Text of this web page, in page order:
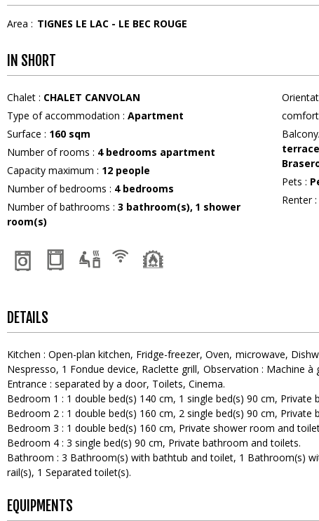
Area : TIGNES LE LAC - LE BEC ROUGE
IN SHORT
Chalet : CHALET CANVOLAN
Type of accommodation : Apartment
Surface : 160 sqm
Number of rooms : 4 bedrooms apartment
Capacity maximum : 12 people
Number of bedrooms : 4 bedrooms
Number of bathrooms : 3 bathroom(s) 1 shower
room(s)
terrace
Pets :
Renter:
DETAILS
Kitchen : Open-plan kitchen Fridge-freezer Oven microwave
Nespresso 1 Fondue device Raclette grill Observation : Machine à
Entrance : separated by a door Toilets Cinema
Bedroom 1 : 1 double bed(s) 140 cm 1 single bed(s) 90 cm Private
Bedroom 2 : 1 double bed(s) 160 cm 2 single bed(s) 90 cm Private
Bedroom 3 : 1 double bed(s) 160 cm Private shower room and
Bedroom 4 : 3 single bed(s) 90 cm Private bathroom and toilets
Bathroom : 3 Bathroom(s) with bathtub and toilet 1 Bathroom(s)
rail(s) 1 Separated toilet(s)
EQUIPMENTS